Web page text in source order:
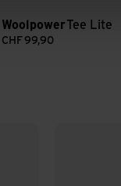
WoolpowerTee Lite
CHF 99,90